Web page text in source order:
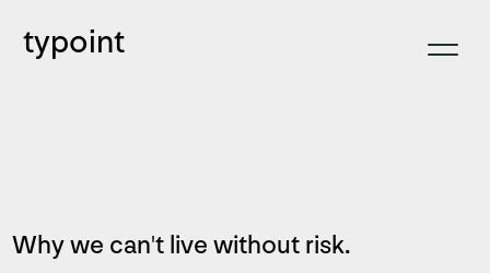
typoint
Why we can't live without risk.